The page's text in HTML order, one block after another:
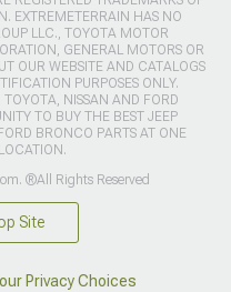
EXTREMETERRAIN HAS NO
LLC., TOYOTA MOTOR
GENERAL MOTORS OR
OUR WEBSITE AND CATALOGS
PURPOSES ONLY.
TOYOTA, NISSAN AND FORD
TO BUY THE BEST JEEP
BRONCO PARTS AT ONE
®All Rights Reserved
Site
Privacy Choices